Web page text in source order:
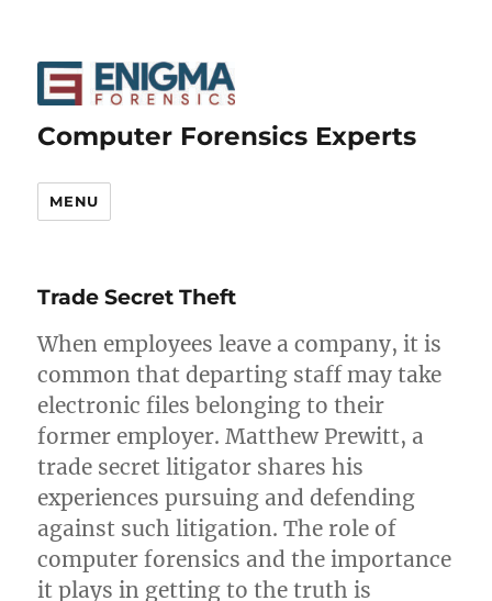
Computer Forensics Experts
MENU
Trade Secret Theft
When employees leave a company, it is
common that departing staff may take
electronic files belonging to their
former employer. Matthew Prewitt, a
trade secret litigator shares his
experiences pursuing and defending
against such litigation. The role of
computer forensics and the importance
it plays in getting to the truth is